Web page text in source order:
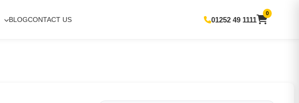
BLOGCONTACT US 01252 49 1111
0